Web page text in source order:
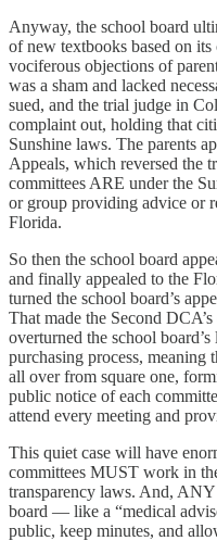
Anyway, the school board
of new textbooks based on its
vociferous objections of
was a sham and lacked
sued, and the trial judge in
complaint out, holding that
Sunshine laws. The parents
Appeals, which reversed the
committees ARE under the
or group providing advice or
Florida.
So then the school board
and finally appealed to the
turned the school board’s
That made the Second
overturned the school
purchasing process,
all over from square one,
public notice of each
attend every meeting and
This quiet case will have
committees MUST work in
transparency laws. And,
board — like a “medical
public, keep minutes, and